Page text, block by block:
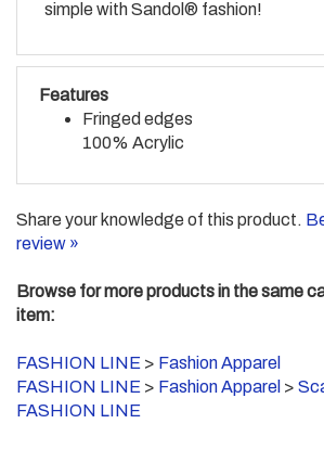
Features
Fringed edges
100% Acrylic
review »
item:
FASHION LINE > Fashion Apparel
FASHION LINE